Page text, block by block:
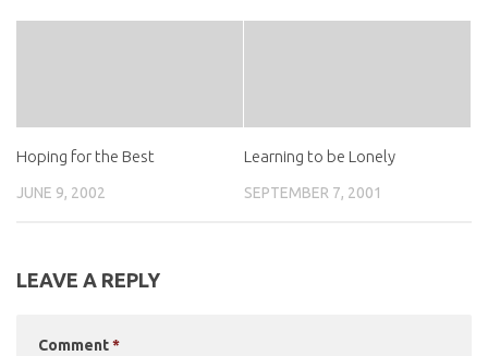
Hoping for the Best
JUNE 9, 2002
Learning to be Lonely
SEPTEMBER 7, 2001
LEAVE A REPLY
Comment*